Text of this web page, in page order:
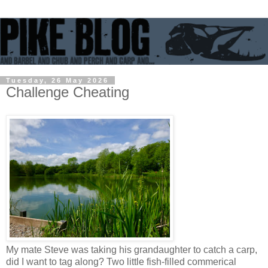
Tuesday, 26 May 2026
Challenge Cheating
My mate Steve was taking his grandaughter to catch a carp,
did I want to tag along? Two little fish-filled commerical